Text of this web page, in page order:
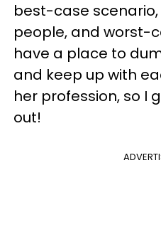
best-case
people, and worst-
have a place to
and keep up with
her profession, so I
out!